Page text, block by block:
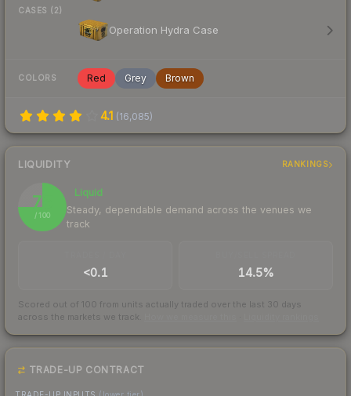
CASES (2)
Operation Hydra Case
COLORS Red Grey Brown
4.1 (16,085)
LIQUIDITY RANKINGS
75
/ 100
Liquid
Steady, dependable demand across the venues we
track
<0.1 14.5%
Scored out of 100 from units actually traded over the last 30 days
across the markets we track.
TRADE-UP CONTRACT